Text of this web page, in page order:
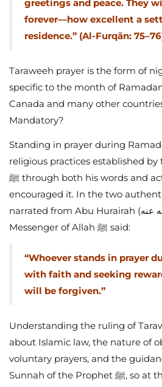
greetings and peace. They
forever—how excellent a
residence.” (Al-Furqān:
Taraweeh prayer is the form of
specific to the month of
Canada and many other
Mandatory?
Standing in prayer during
religious practices established by
ﷺ through both his words and actions, and he strongly
encouraged it. In the two
narrated from Abu Hurairah (رضي الله عنه) that the
Messenger of Allah ﷺ said:
“Whoever stands in prayer
with faith and seeking
will be forgiven.”
Understanding the ruling of
about Islamic law, the nature of
voluntary prayers, and the
Sunnah of the Prophet ﷺ, so at the end, you will have a